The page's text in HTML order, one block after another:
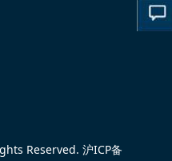
Reserved. 沪ICP备